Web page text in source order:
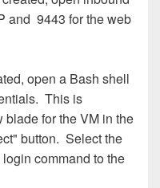
and 9443 for the web
open a Bash shell
This is
for the VM in the
button. Select the
command to the